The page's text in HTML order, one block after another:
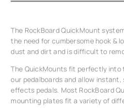
The RockBoard QuickMount
the need for cumbersome hook &
dust and dirt and is difficult to
The QuickMounts fit perfectly into
our pedalboards and allow
effects pedals. Most RockBoard
mounting plates fit a variety of